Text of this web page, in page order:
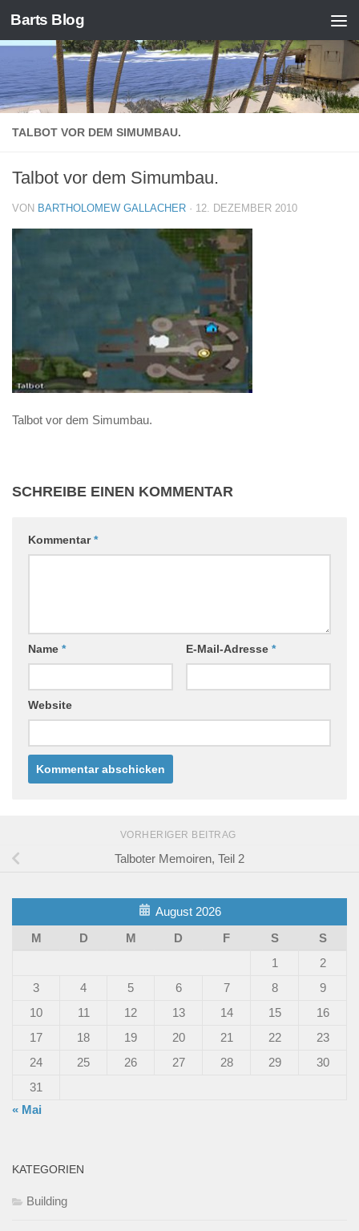
Zum Inhalt springen
Barts Blog
TALBOT VOR DEM SIMUMBAU.
Talbot vor dem Simumbau.
VON BARTHOLOMEW GALLACHER · 12. DEZEMBER 2010
Talbot vor dem Simumbau.
SCHREIBE EINEN KOMMENTAR
Kommentar*
Name * E-Mail-Adresse *
Website
VORHERIGER BEITRAG
Talboter Memoiren, Teil 2
August 2026
M
D M D F S
S
1
2
3
4 5 6 7 8
9
10
11 12 13 14 15
16
17
18 19 20 21 22
23
24
25 26 27 28 29
30
31
« Mai
KATEGORIEN
Building